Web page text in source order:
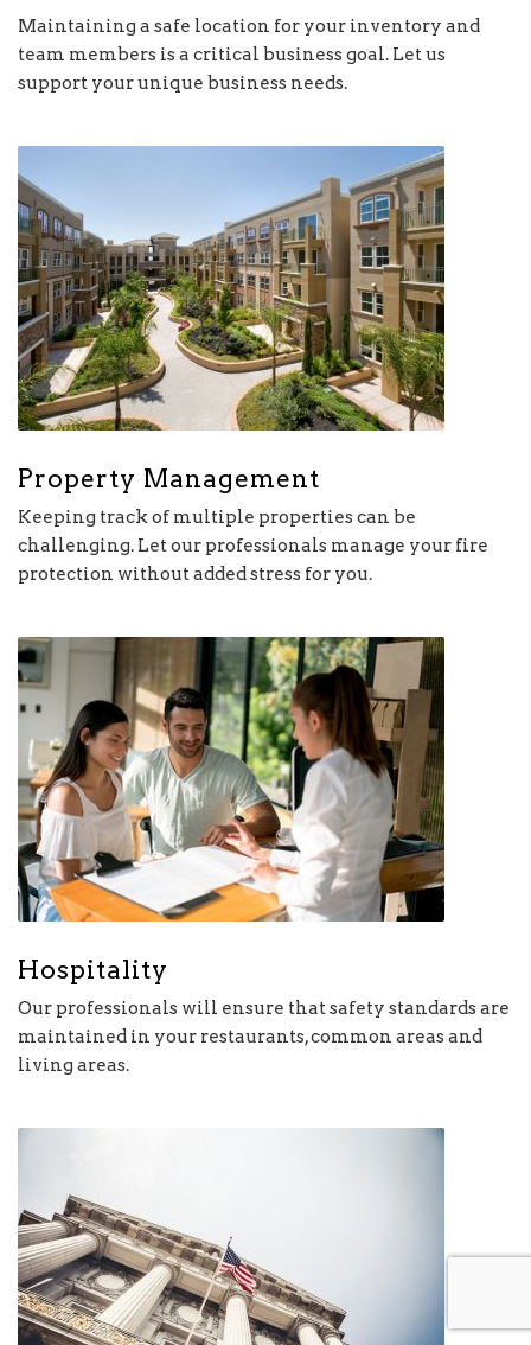
Maintaining a safe location for your inventory and
team members is a critical business goal. Let us
support your unique business needs.
Property Management
Keeping track of multiple properties can be
challenging. Let our professionals manage your fire
protection without added stress for you.
Hospitality
Our professionals will ensure that safety standards are
maintained in your restaurants, common areas and
living areas.